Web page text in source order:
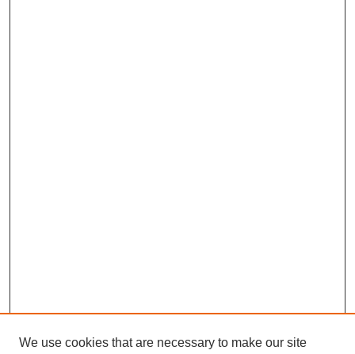
We use cookies that are necessary to make our site